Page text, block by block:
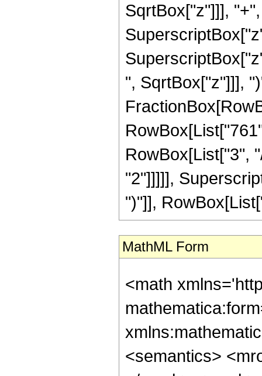
SqrtBox["z"]]],
", SqrtBox["z"]]],
RowBox[List["3",
"2"]]]]],
")"]],
MathML Form
<math
<semantics>